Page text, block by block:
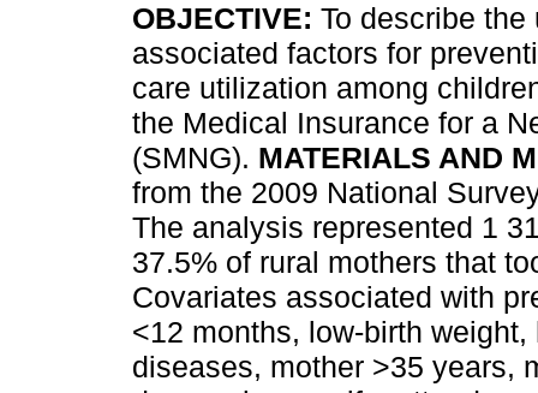
OBJECTIVE: To describe
associated factors for
care utilization among
the Medical Insurance for a
(SMNG). MATERIALS AND
from the 2009 National
The analysis represented 1
37.5% of rural mothers that
Covariates associated with
<12 months, low-birth
diseases, mother >35 years,